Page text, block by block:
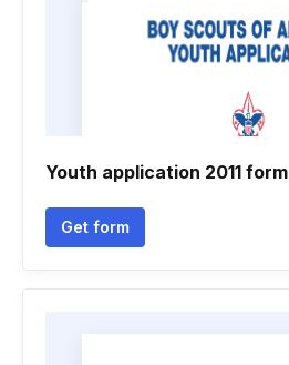
Youth application 2011 form
Get form